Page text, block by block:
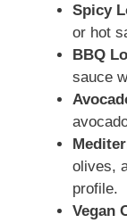
Spicy
or hot
BBQ
sauce
olives,
profile.
Vegan